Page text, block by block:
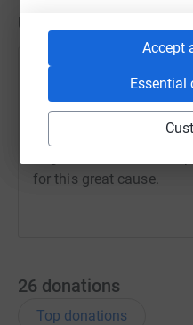
Accept
Essential
Updates
Angie East
Wow, on behalf of
your kind donations so
for this great cause.
26 donations
Top donations